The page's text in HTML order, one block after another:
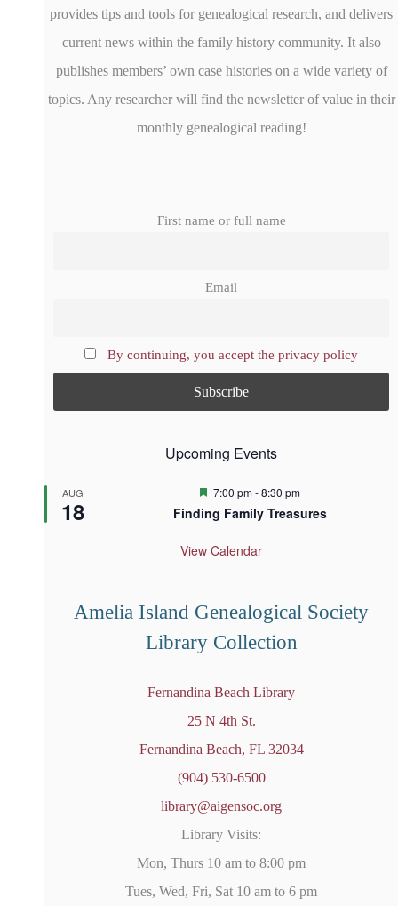
provides tips and tools for genealogical research, and delivers
current news within the family history community. It also
publishes members’ own case histories on a wide variety of
topics. Any researcher will find the newsletter of value in their
monthly genealogical reading!
First name or full name
Email
By continuing, you accept the privacy policy
Upcoming Events
AUG
18
F
a
u
7:00 pm-8:30 pm
Finding Family Treasures
View Calendar
Amelia Island Genealogical Society
Library Collection
Fernandina Beach Library
25 N 4th St.
Fernandina Beach, FL 32034
(904) 530-6500
library@aigensoc.org
Library Visits:
Mon, Thurs 10 am to 8:00 pm
Tues, Wed, Fri, Sat 10 am to 6 pm